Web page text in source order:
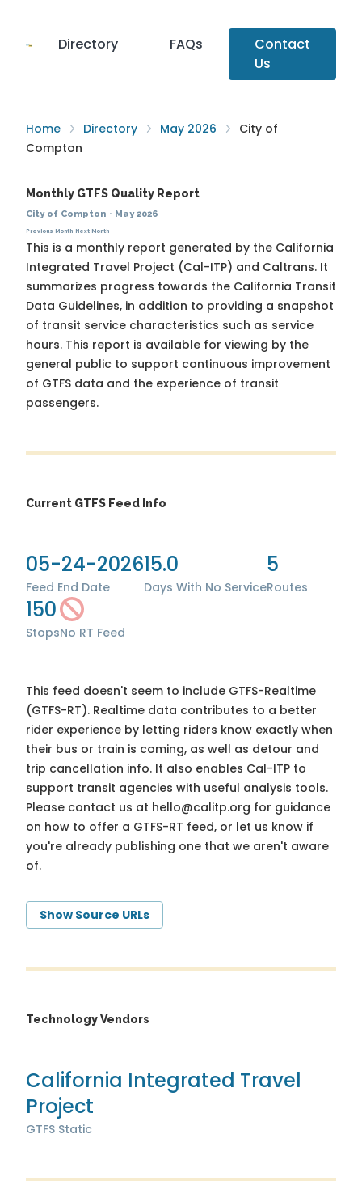
Directory FAQs
Contact
Us
Home Directory May 2026
City of
Compton
Monthly GTFS Quality Report
City of Compton · May 2026
Previous Month Next Month
This is a monthly report generated by the California
Integrated Travel Project (Cal-ITP) and Caltrans. It
summarizes progress towards the California Transit
Data Guidelines, in addition to providing a snapshot
of transit service characteristics such as service
hours. This report is available for viewing by the
general public to support continuous improvement
of GTFS data and the experience of transit
passengers.
Current GTFS Feed Info
05-24-2026
Feed End Date
15.0
Days With No Service
5
Routes
150
StopsNo RT Feed
This feed doesn't seem to include GTFS-Realtime
(GTFS-RT). Realtime data contributes to a better
rider experience by letting riders know exactly when
their bus or train is coming, as well as detour and
trip cancellation info. It also enables Cal-ITP to
support transit agencies with useful analysis tools.
Please contact us at hello@calitp.org for guidance
on how to offer a GTFS-RT feed, or let us know if
you're already publishing one that we aren't aware
of.
Show Source URLs
Technology Vendors
California Integrated Travel
Project
GTFS Static